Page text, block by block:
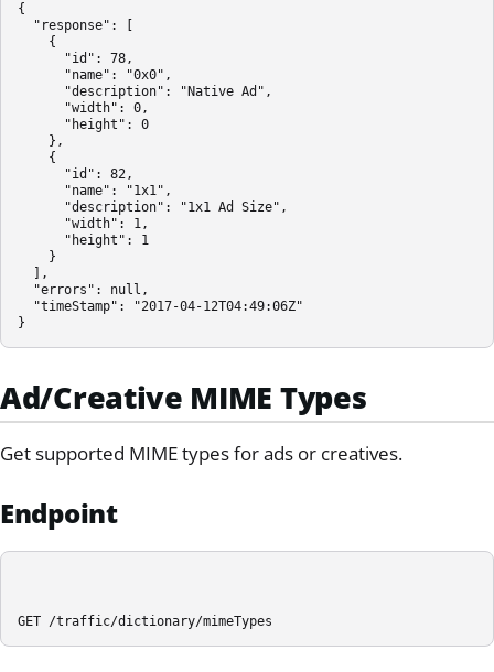
{
"response": [
{
"id": 78,
"name": "0x0",
"description": "Native Ad",
"width": 0,
"height": 0
},
{
"id": 82,
"name": "1x1",
"description": "1x1 Ad Size",
"width": 1,
"height": 1
}
],
"errors": null,
"timeStamp": "2017-04-12T04:49:06Z"
}
Ad/Creative MIME Types
Get supported MIME types for ads or creatives.
Endpoint
GET /traffic/dictionary/mimeTypes